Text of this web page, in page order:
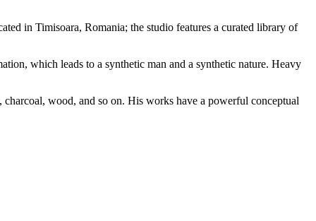
in Timisoara, Romania; the studio features a curated library of
which leads to a synthetic man and a synthetic nature. Heavy
charcoal, wood, and so on. His works have a powerful conceptual